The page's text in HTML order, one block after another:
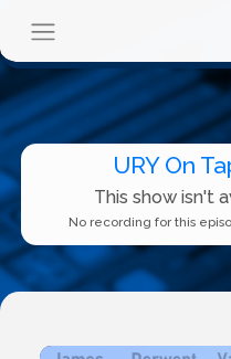
URY On
This show isn't
No recording for this